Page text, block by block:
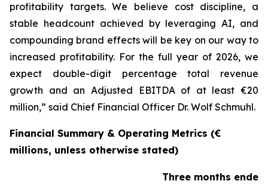
profitability targets. We believe cost discipline, a
stable headcount achieved by leveraging AI, and
compounding brand effects will be key on our way to
increased profitability. For the full year of 2026, we
expect double-digit percentage total revenue
growth and an Adjusted EBITDA of at least €20
million,” said Chief Financial Officer Dr. Wolf Schmuhl.
Financial Summary & Operating Metrics (€
millions, unless otherwise stated)
Three months ended